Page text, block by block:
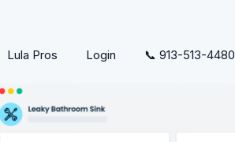
Lula Pros Login 📞 913-513-4480